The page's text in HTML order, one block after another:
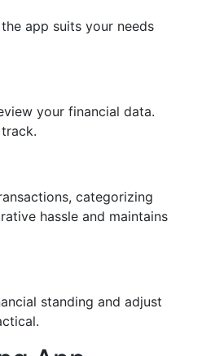
app suits your needs
your financial data.
categorizing
hassle and maintains
standing and adjust